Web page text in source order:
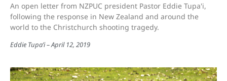
An open letter from NZPUC president Pastor Eddie Tupa'i,
following the response in New Zealand and around the
world to the Christchurch shooting tragedy.
Eddie Tupa’i April 12, 2019